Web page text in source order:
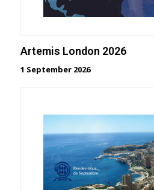
Artemis London 2026
1 September 2026